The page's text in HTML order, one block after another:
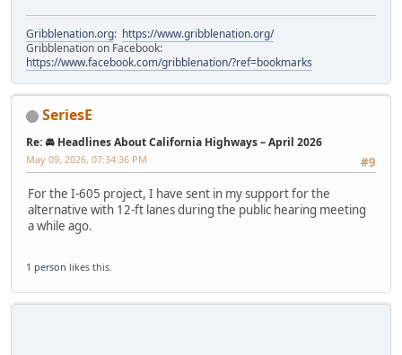
Gribblenation.org: https://www.gribblenation.org/
Gribblenation on Facebook:
https://www.facebook.com/gribblenation/?ref=bookmarks
SeriesE
Re: 🚘 Headlines About California Highways – April 2026
#9
May 09, 2026, 07:34:36 PM
For the I-605 project, I have sent in my support for the
alternative with 12-ft lanes during the public hearing meeting
a while ago.
1 person likes this.